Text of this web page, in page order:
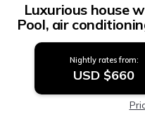
Luxurious house
Pool, air
in
Nightly rates from:
USD $660